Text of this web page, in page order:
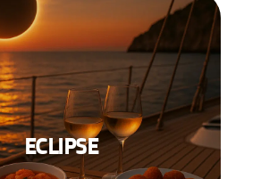
ECLIPSE